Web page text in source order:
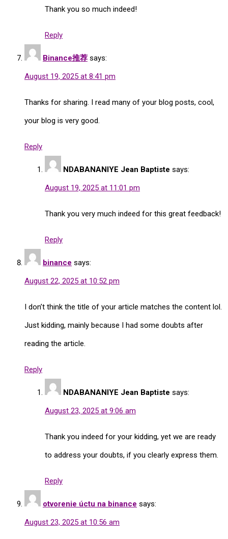
Thank you so much indeed!
Reply
Binance推荐 says:
August 19, 2025 at 8:41 pm
Thanks for sharing. I read many of your blog posts, cool,
your blog is very good.
Reply
NDABANANIYE Jean Baptiste says:
August 19, 2025 at 11:01 pm
Thank you very much indeed for this great feedback!
Reply
binance says:
August 22, 2025 at 10:52 pm
I don’t think the title of your article matches the content lol.
Just kidding, mainly because I had some doubts after
reading the article.
Reply
NDABANANIYE Jean Baptiste says:
August 23, 2025 at 9:06 am
Thank you indeed for your kidding, yet we are ready
to address your doubts, if you clearly express them.
Reply
otvorenie úctu na binance says:
August 23, 2025 at 10:56 am